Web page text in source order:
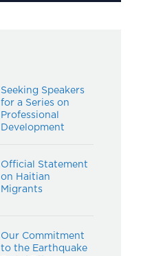
Seeking Speakers
for a Series on
Professional
Development
Official Statement
on Haitian
Migrants
Our Commitment
to the Earthquake